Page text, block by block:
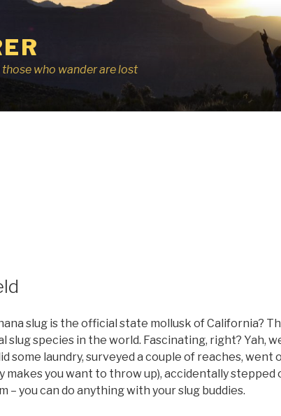
who wander are lost
slug is the official state mollusk of California?
species in the world. Fascinating, right? Yah,
some laundry, surveyed a couple of reaches, went
makes you want to throw up), accidentally stepped
– you can do anything with your slug buddies.